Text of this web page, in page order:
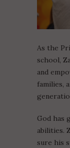
As the
school,
and
families,
God has
abilities.
sure his